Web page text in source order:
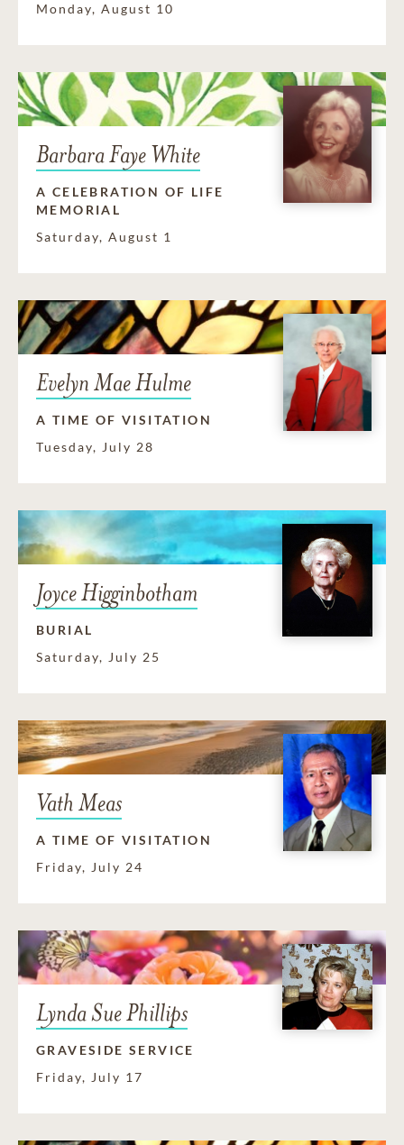
Monday, August 10
Barbara Faye White
A CELEBRATION OF LIFE
MEMORIAL
Saturday, August 1
Evelyn Mae Hulme
A TIME OF VISITATION
Tuesday, July 28
Joyce Higginbotham
BURIAL
Saturday, July 25
Vath Meas
A TIME OF VISITATION
Friday, July 24
Lynda Sue Phillips
GRAVESIDE SERVICE
Friday, July 17